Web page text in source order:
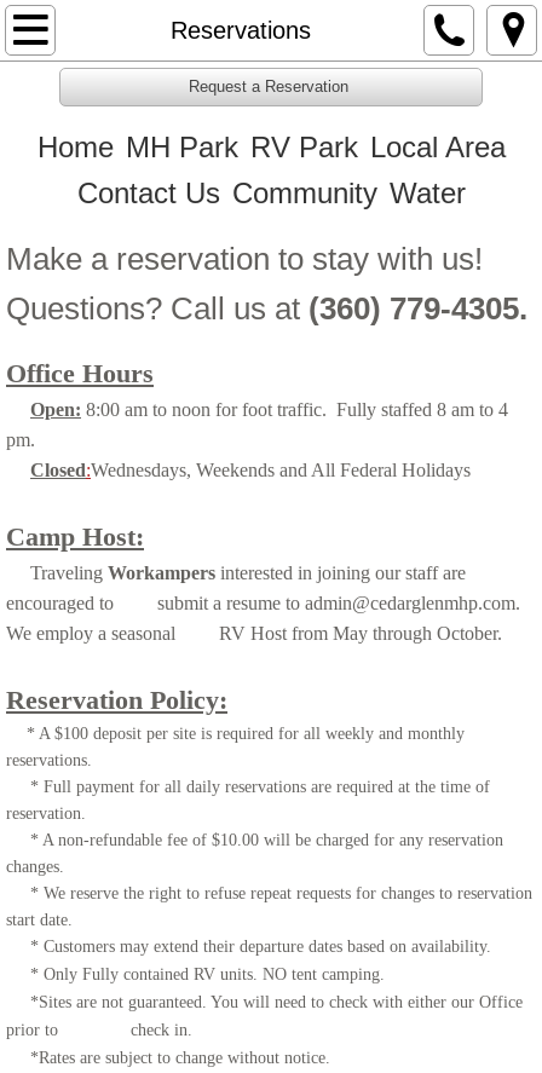
Reservations
Home
RV Park
Reservations
Water
Request a Reservation
Home MH Park RV Park Local Area
Contact Us Community Water
Make a reservation to stay with us!
Questions? Call us at (360) 779-4305.
Office Hours
Open: 8:00 am to noon for foot traffic. Fully staffed 8 am to 4
pm.
Closed:Wednesdays, Weekends and All Federal Holidays
Camp Host:
Traveling Workampers interested in joining our staff are
encouraged to submit a resume to admin@cedarglenmhp.com.
We employ a seasonal RV Host from May through October.
Reservation Policy:
* A $100 deposit per site is required for all weekly and monthly
reservations.
* Full payment for all daily reservations are required at the time of
reservation.
* A non-refundable fee of $10.00 will be charged for any reservation
changes.
* We reserve the right to refuse repeat requests for changes to reservation
start date.
* Customers may extend their departure dates based on availability.
* Only Fully contained RV units. NO tent camping.
*Sites are not guaranteed. You will need to check with either our Office
prior to check in.
*Rates are subject to change without notice.